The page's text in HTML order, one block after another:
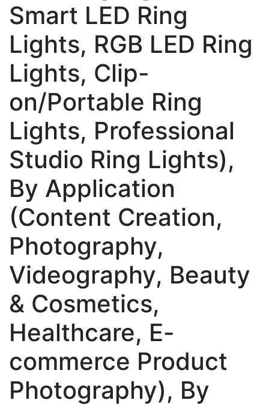
Smart LED Ring
Lights, RGB LED Ring
Lights, Clip-
on/Portable Ring
Lights, Professional
Studio Ring Lights),
By Application
(Content Creation,
Photography,
Videography, Beauty
& Cosmetics,
Healthcare, E-
commerce Product
Photography), By